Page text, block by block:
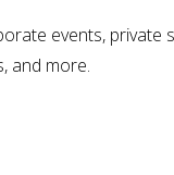
events, private
and more.